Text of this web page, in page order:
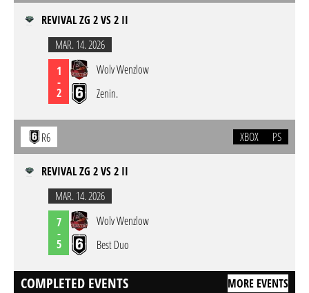
REVIVAL ZG 2 VS 2 II
MAR. 14. 2026
1
-
2
Wolv Wenzlow
Zenin.
R6 XBOX PS
REVIVAL ZG 2 VS 2 II
MAR. 14. 2026
7
-
5
Wolv Wenzlow
Best Duo
COMPLETED EVENTS MORE EVENTS